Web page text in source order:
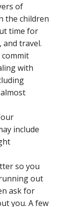
of
the children
time for
travel.
commit
with
include
so you
out
ask for
you. A few